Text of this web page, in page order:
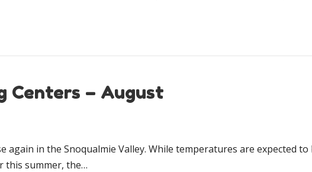
Centers – August
in the Snoqualmie Valley. While temperatures are expected
this summer, the…